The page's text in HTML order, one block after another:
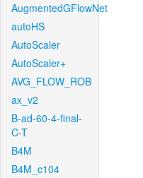
AugmentedGFlowNet
autoHS
AutoScaler
AutoScaler+
AVG_FLOW_ROB
ax_v2
B-ad-60-4-final-
C-T
B4M
B4M_c104